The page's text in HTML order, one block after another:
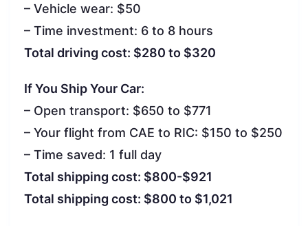
– Vehicle wear: $50
– Time investment: 6 to 8 hours
Total driving cost: $280 to $320
If You Ship Your Car:
– Open transport: $650 to $771
– Your flight from CAE to RIC: $150 to $250
– Time saved: 1 full day
Total shipping cost: $800-$921
Total shipping cost: $800 to $1,021